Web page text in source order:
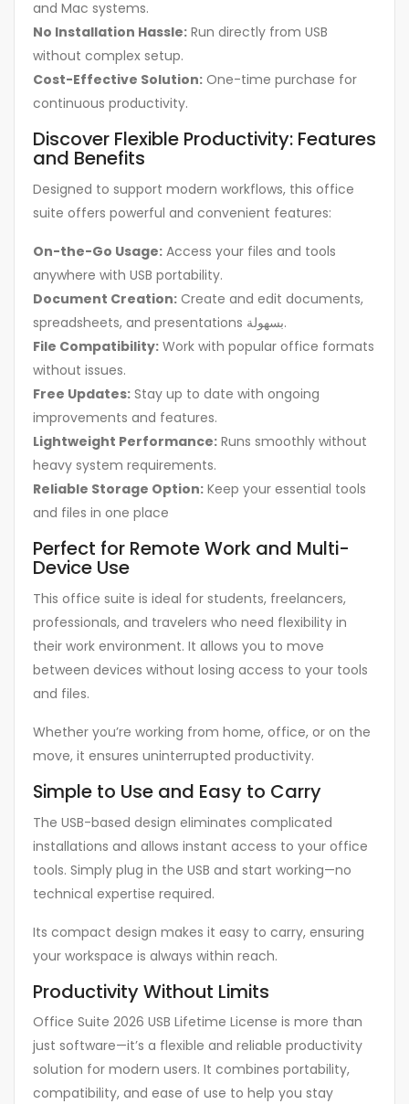
and Mac systems.
No Installation Hassle: Run directly from USB
without complex setup.
Cost-Effective Solution: One-time purchase for
continuous productivity.
Discover Flexible Productivity: Features
and Benefits
Designed to support modern workflows, this office
suite offers powerful and convenient features:
On-the-Go Usage: Access your files and tools
anywhere with USB portability.
Document Creation: Create and edit documents,
spreadsheets, and presentations بسهولة.
File Compatibility: Work with popular office formats
without issues.
Free Updates: Stay up to date with ongoing
improvements and features.
Lightweight Performance: Runs smoothly without
heavy system requirements.
Reliable Storage Option: Keep your essential tools
and files in one place
Perfect for Remote Work and Multi-
Device Use
This office suite is ideal for students, freelancers,
professionals, and travelers who need flexibility in
their work environment. It allows you to move
between devices without losing access to your tools
and files.
Whether you’re working from home, office, or on the
move, it ensures uninterrupted productivity.
Simple to Use and Easy to Carry
The USB-based design eliminates complicated
installations and allows instant access to your office
tools. Simply plug in the USB and start working—no
technical expertise required.
Its compact design makes it easy to carry, ensuring
your workspace is always within reach.
Productivity Without Limits
Office Suite 2026 USB Lifetime License is more than
just software—it’s a flexible and reliable productivity
solution for modern users. It combines portability,
compatibility, and ease of use to help you stay